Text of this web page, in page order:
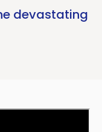
devastating